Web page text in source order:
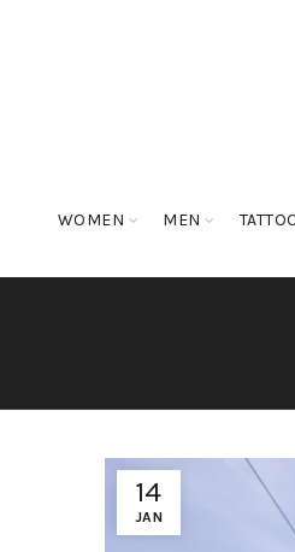
WOMEN MEN
14
JAN